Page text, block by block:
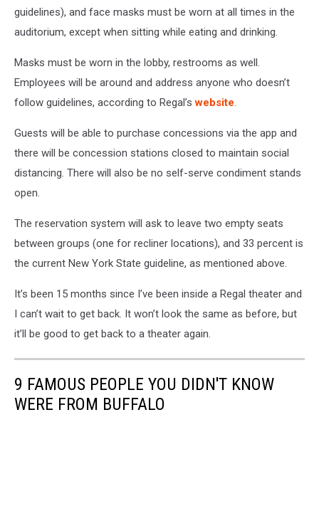
guidelines), and face masks must be worn at all times in the
auditorium, except when sitting while eating and drinking.
Masks must be worn in the lobby, restrooms as well.
Employees will be around and address anyone who doesn’t
follow guidelines, according to Regal’swebsite.
Guests will be able to purchase concessions via the app and
there will be concession stations closed to maintain social
distancing. There will also be no self-serve condiment stands
open.
The reservation system will ask to leave two empty seats
between groups (one for recliner locations), and 33 percent is
the current New York State guideline, as mentioned above.
It’s been 15 months since I’ve been inside a Regal theater and
I can’t wait to get back. It won’t look the same as before, but
it’ll be good to get back to a theater again.
9 FAMOUS PEOPLE YOU DIDN'T KNOW
WERE FROM BUFFALO